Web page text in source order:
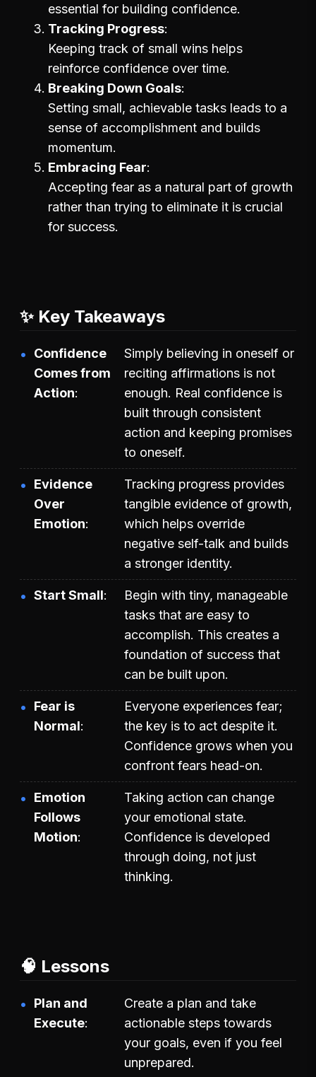
essential for building confidence.
Tracking Progress
Keeping track of small wins helps
reinforce confidence over time.
Breaking Down Goals
Setting small, achievable tasks leads to a
sense of accomplishment and builds
momentum.
Embracing Fear
Accepting fear as a natural part of growth
rather than trying to eliminate it is crucial
for success.
✨ Key Takeaways
Confidence
Comes from
Action
Simply believing in oneself or
reciting affirmations is not
enough. Real confidence is
built through consistent
action and keeping promises
to oneself.
Evidence
Over
Emotion
Tracking progress provides
tangible evidence of growth,
which helps override
negative self-talk and builds
a stronger identity.
Start Small
Begin with tiny, manageable
tasks that are easy to
accomplish. This creates a
foundation of success that
can be built upon.
Fear is
Normal
Everyone experiences fear;
the key is to act despite it.
Confidence grows when you
confront fears head-on.
Emotion
Follows
Motion
Taking action can change
your emotional state.
Confidence is developed
through doing, not just
thinking.
🧠 Lessons
Plan and
Execute
Create a plan and take
actionable steps towards
your goals, even if you feel
unprepared.